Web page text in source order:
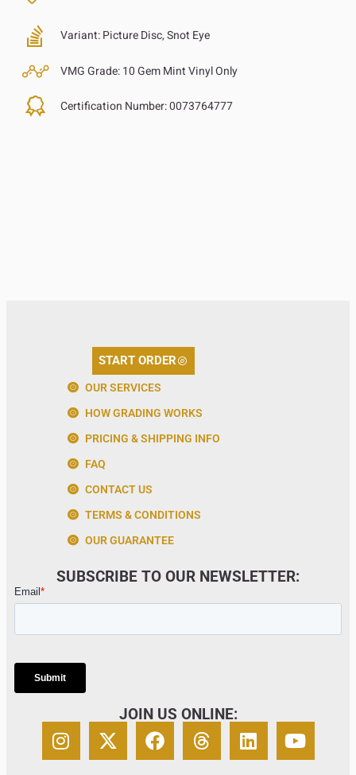
Variant:Picture Disc, Snot Eye
VMG Grade:10 Gem Mint Vinyl Only
Certification Number:0073764777
START ORDER
OUR SERVICES
HOW GRADING WORKS
PRICING & SHIPPING INFO
FAQ
CONTACT US
TERMS & CONDITIONS
OUR GUARANTEE
SUBSCRIBE TO OUR NEWSLETTER:
JOIN US ONLINE: